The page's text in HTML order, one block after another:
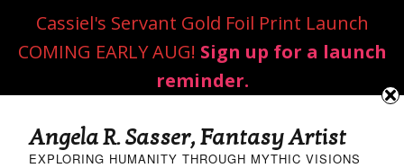
Angela R. Sasser, Fantasy Artist
EXPLORING HUMANITY THROUGH MYTHIC VISIONS
Cassiel's Servant Gold Foil Print Launch
COMING EARLY AUG! Sign up for a launch
reminder.